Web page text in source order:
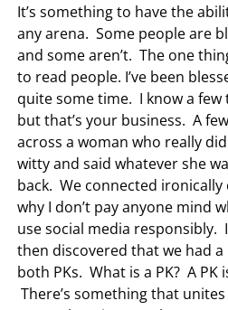
It’s something to have the
any arena. Some people are
and some aren’t. The one
to read people. I’ve been
quite some time. I know a
but that’s your business. A
across a woman who really
witty and said whatever she
back. We connected ironically
why I don’t pay anyone mind
use social media responsibly.
then discovered that we had
both PKs. What is a PK? A PK
There’s something that